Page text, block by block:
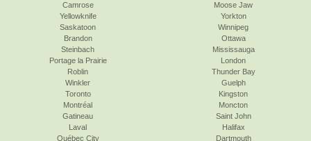
Camrose
Yellowknife
Saskatoon
Moose Jaw
Yorkton
Winnipeg
Brandon
Steinbach
Portage la Prairie
Roblin
Winkler
Toronto
Ottawa
Mississauga
London
Thunder Bay
Guelph
Kingston
Montréal
Gatineau
Laval
Québec City
Moncton
Saint John
Halifax
Dartmouth